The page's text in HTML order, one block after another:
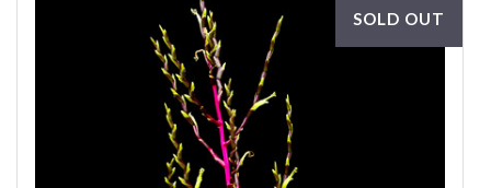
SOLD OUT